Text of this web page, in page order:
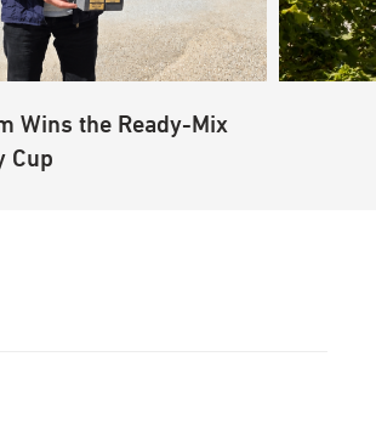
Wins the Ready-Mix
Cup